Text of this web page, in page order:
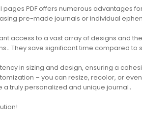
PDF offers numerous advantages
pre-made journals or individual
access to a vast array of designs and
They save significant time compared
in sizing and design, ensuring a
– you can resize, recolor, or
truly personalized and unique journal․